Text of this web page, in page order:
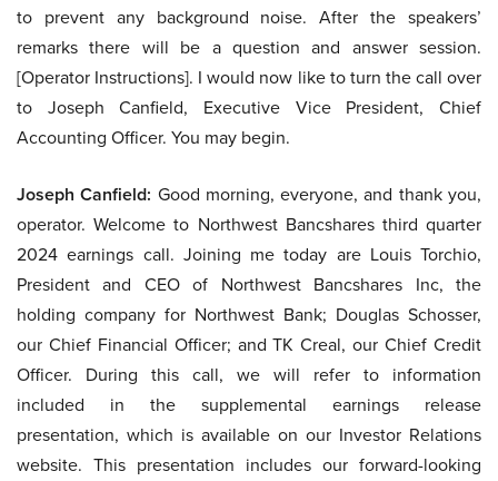
to prevent any background noise. After the speakers’
remarks there will be a question and answer session.
[Operator Instructions]. I would now like to turn the call over
to Joseph Canfield, Executive Vice President, Chief
Accounting Officer. You may begin.
Joseph Canfield: Good morning, everyone, and thank you,
operator. Welcome to Northwest Bancshares third quarter
2024 earnings call. Joining me today are Louis Torchio,
President and CEO of Northwest Bancshares Inc, the
holding company for Northwest Bank; Douglas Schosser,
our Chief Financial Officer; and TK Creal, our Chief Credit
Officer. During this call, we will refer to information
included in the supplemental earnings release
presentation, which is available on our Investor Relations
website. This presentation includes our forward-looking